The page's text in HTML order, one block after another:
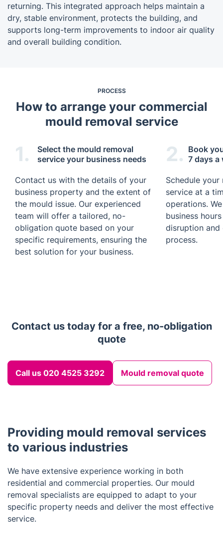
returning. This integrated approach helps maintain a
dry, stable environment, protects the building, and
supports long-term improvements to indoor air quality
and overall building condition.
PROCESS
How to arrange your commercial
mould removal service
1.
Select the mould removal
service your business needs
Contact us with the details of your
business property and the extent of
the mould issue. Our experienced
team will offer a tailored, no-
obligation quote based on your
specific requirements, ensuring the
best solution for your business.
2. Book
7 days a
Schedule
service at a
operations.
business
disruption and
process.
Contact us today for a free, no-obligation
quote
Call us 020 4525 3292 Mould removal quote
Providing mould removal services
to various industries
We have extensive experience working in both
residential and commercial properties. Our mould
removal specialists are equipped to adapt to your
specific property needs and deliver the most effective
service.